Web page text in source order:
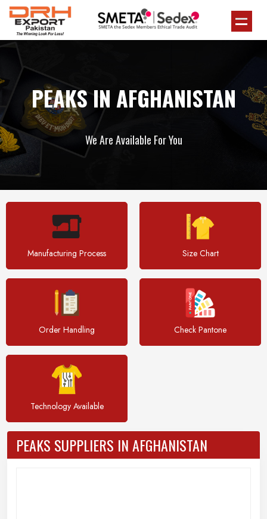
PEAKS IN AFGHANISTAN
We Are Available For You
Manufacturing Process Size Chart
Order Handling Check Pantone
Technology Available
PEAKS SUPPLIERS IN AFGHANISTAN